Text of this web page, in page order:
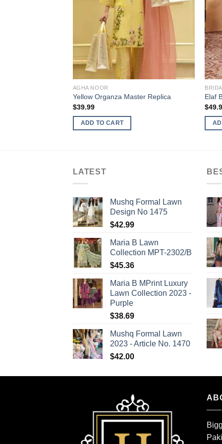
AGHA NOOR
Yellow Organza Master Replica
$39.99
ADD TO CART
Elaf
$
LATEST
Mushq Formal Lawn
Design No 1475
$42.99
Maria B Lawn
Collection MPT-2302/B
$45.36
Maria B MPrint Luxury
Lawn Collection 2023 -
Purple
$38.69
Mushq Formal Lawn
2023 - Article No. 1470
$42.00